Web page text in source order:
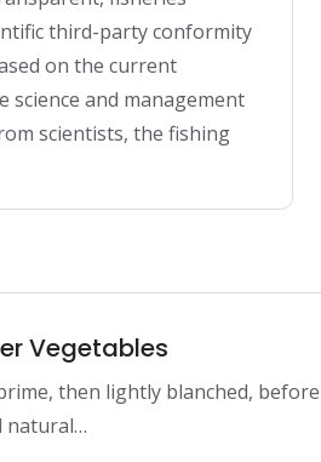
third-party conformity
on the current
and management
scientists, the fishing
Vegetables
then lightly blanched,
natural…